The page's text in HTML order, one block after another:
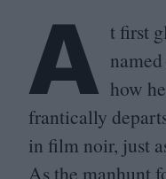
A t first
how
frantically
in film noir, just
As the manhunt